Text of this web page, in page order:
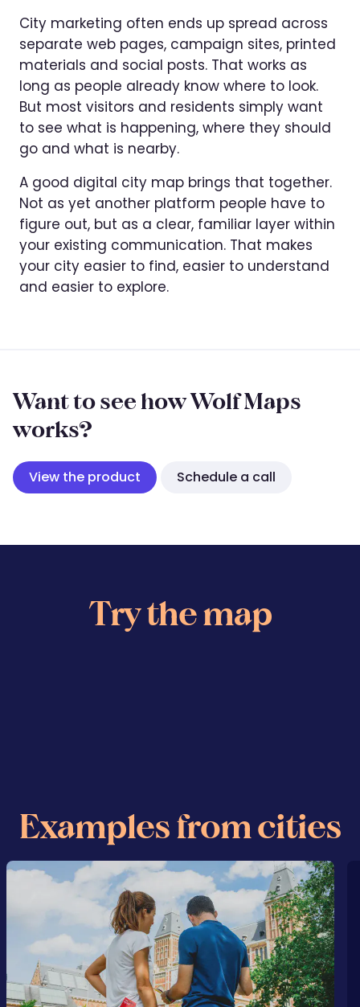
City marketing often ends up spread across
separate web pages, campaign sites, printed
materials and social posts. That works as
long as people already know where to look.
But most visitors and residents simply want
to see what is happening, where they should
go and what is nearby.
A good digital city map brings that together.
Not as yet another platform people have to
figure out, but as a clear, familiar layer within
your existing communication. That makes
your city easier to find, easier to understand
and easier to explore.
Want to see how Wolf Maps
works?
View the product Schedule a call
Try the map
Examples from cities